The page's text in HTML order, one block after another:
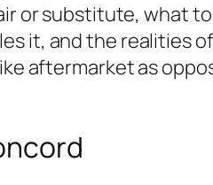
or substitute, what
it, and the realities
aftermarket as